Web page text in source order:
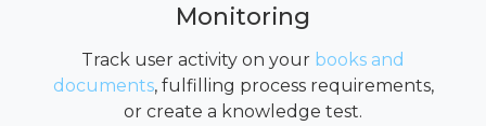
Monitoring
Track user activity on your books and
documents, fulfilling process requirements,
or create a knowledge test.